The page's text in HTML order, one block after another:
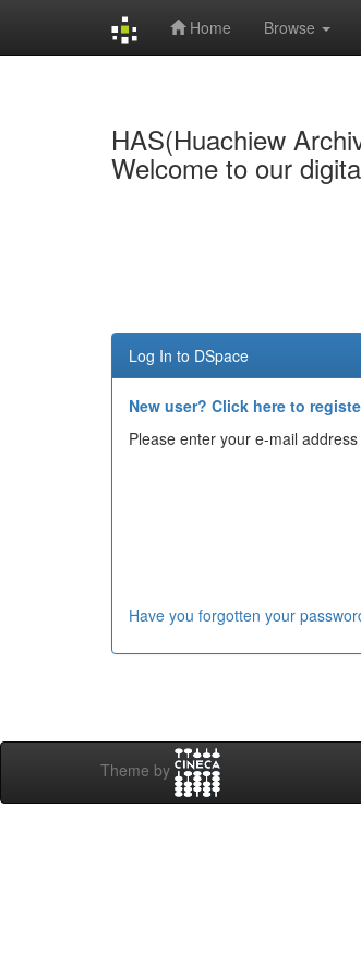
Home Browse
HAS(Huachiew
Welcome to our
Log In to DSpace
New user? Click here to
Please enter your e-mail
Have you forgotten your
Theme by